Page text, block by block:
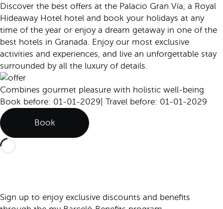
Discover the best offers at the Palacio Gran Vía, a Royal
Hideaway Hotel hotel and book your holidays at any
time of the year or enjoy a dream getaway in one of the
best hotels in Granada. Enjoy our most exclusive
activities and experiences, and live an unforgettable stay
surrounded by all the luxury of details.
Combines gourmet pleasure with holistic well-being
Book before: 01-01-2029 Travel before: 01-01-2029
Book
Sign up to enjoy exclusive discounts and benefits